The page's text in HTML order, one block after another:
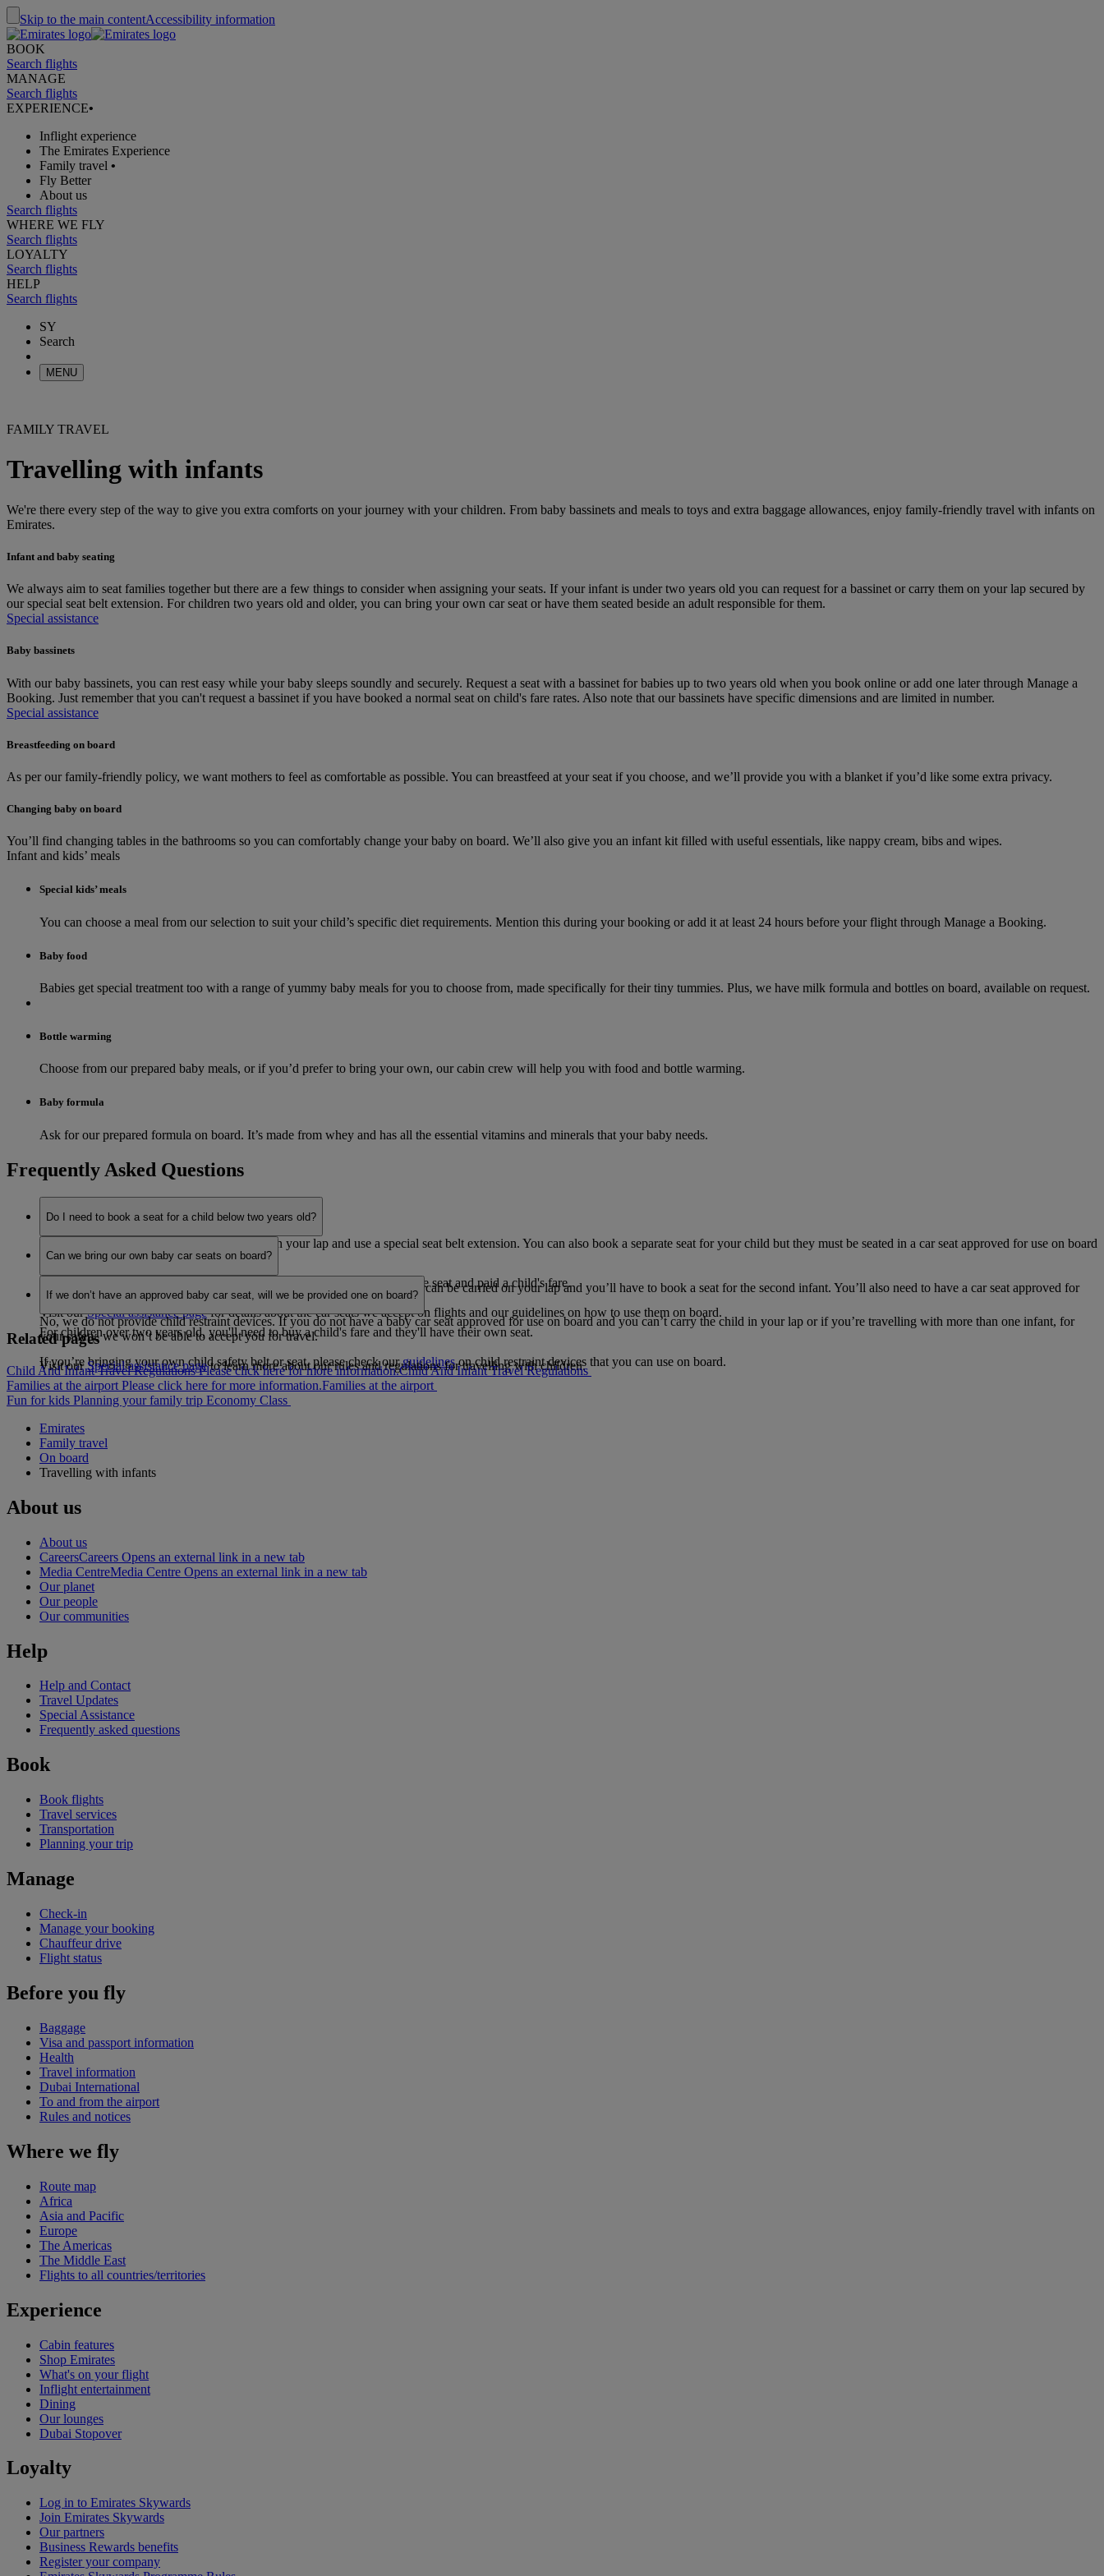
Skip to the main contentAccessibility information
BOOK
Search flights
MANAGE
Search flights
EXPERIENCE•
Inflight experience
The Emirates Experience
Family travel •
Fly Better
About us
Search flights
WHERE WE FLY
Search flights
LOYALTY
Search flights
HELP
Search flights
SY
Search
MENU
FAMILY TRAVEL
Travelling with infants
We're there every step of the way to give you extra comforts on your journey with your children. From baby bassinets and meals to toys and extra baggage allowances, enjoy family-friendly travel with infants on
Emirates.
Infant and baby seating
We always aim to seat families together but there are a few things to consider when assigning your seats. If your infant is under two years old you can request for a bassinet or carry them on your lap secured by
our special seat belt extension. For children two years old and older, you can bring your own car seat or have them seated beside an adult responsible for them.
Special assistance
Baby bassinets
With our baby bassinets, you can rest easy while your baby sleeps soundly and securely. Request a seat with a bassinet for babies up to two years old when you book online or add one later through Manage a
Booking. Just remember that you can't request a bassinet if you have booked a normal seat on child's fare rates. Also note that our bassinets have specific dimensions and are limited in number.
Special assistance
Breastfeeding on board
As per our family-friendly policy, we want mothers to feel as comfortable as possible. You can breastfeed at your seat if you choose, and we’ll provide you with a blanket if you’d like some extra privacy.
Changing baby on board
You’ll find changing tables in the bathrooms so you can comfortably change your baby on board. We’ll also give you an infant kit filled with useful essentials, like nappy cream, bibs and wipes.
Infant and kids’ meals
Special kids’ meals
You can choose a meal from our selection to suit your child’s specific diet requirements. Mention this during your booking or add it at least 24 hours before your flight through Manage a Booking.
Baby food
Babies get special treatment too with a range of yummy baby meals for you to choose from, made specifically for their tiny tummies. Plus, we have milk formula and bottles on board, available on request.
Bottle warming
Choose from our prepared baby meals, or if you’d prefer to bring your own, our cabin crew will help you with food and bottle warming.
Baby formula
Ask for our prepared formula on board. It’s made from whey and has all the essential vitamins and minerals that your baby needs.
Frequently Asked Questions
Do I need to book a seat for a child below two years old?
You can carry an infant under two years old on your lap and use a special seat belt extension. You can also book a separate seat for your child but they must be seated in a car seat approved for use on board
during take-off and landing.
If you are travelling with two children under two years old, only one child can be carried on your lap and you’ll have to book a seat for the second infant. You’ll also need to have a car seat approved for
use on board for the infant travelling in their own seat.
For children over two years old, you'll need to buy a child's fare and they'll have their own seat.
If you’re bringing your own child safety belt or seat, please check ourguidelineson child restraint devices that you can use on board.
Can we bring our own baby car seats on board?
Yes, you can use an infant car seat on the flight if you’ve booked a separate seat and paid a child's fare.
Visit ourSpecial assistance pagefor details about the car seats we accept on flights and our guidelines on how to use them on board.
If we don’t have an approved baby car seat, will we be provided one on board?
No, we do not provide child restraint devices. If you do not have a baby car seat approved for use on board and you can’t carry the child in your lap or if you’re travelling with more than one infant, for
your safety, we won’t be able to accept you for travel.
Visit ourSpecial assistance pageto learn more about our rules and regulations for travelling with children.
Related pages
Child And Infant Travel Regulations Please click here for more information.Child And Infant Travel Regulations
Families at the airport Please click here for more information.Families at the airport
Fun for kids Planning your family trip Economy Class
Emirates
Family travel
On board
Travelling with infants
About us
About us
CareersCareers Opens an external link in a new tab
Media CentreMedia Centre Opens an external link in a new tab
Our planet
Our people
Our communities
Help
Help and Contact
Travel Updates
Special Assistance
Frequently asked questions
Book
Book flights
Travel services
Transportation
Planning your trip
Manage
Check-in
Manage your booking
Chauffeur drive
Flight status
Before you fly
Baggage
Visa and passport information
Health
Travel information
Dubai International
To and from the airport
Rules and notices
Where we fly
Route map
Africa
Asia and Pacific
Europe
The Americas
The Middle East
Flights to all countries/territories
Experience
Cabin features
Shop Emirates
What's on your flight
Inflight entertainment
Dining
Our lounges
Dubai Stopover
Loyalty
Log in to Emirates Skywards
Join Emirates Skywards
Our partners
Business Rewards benefits
Register your company